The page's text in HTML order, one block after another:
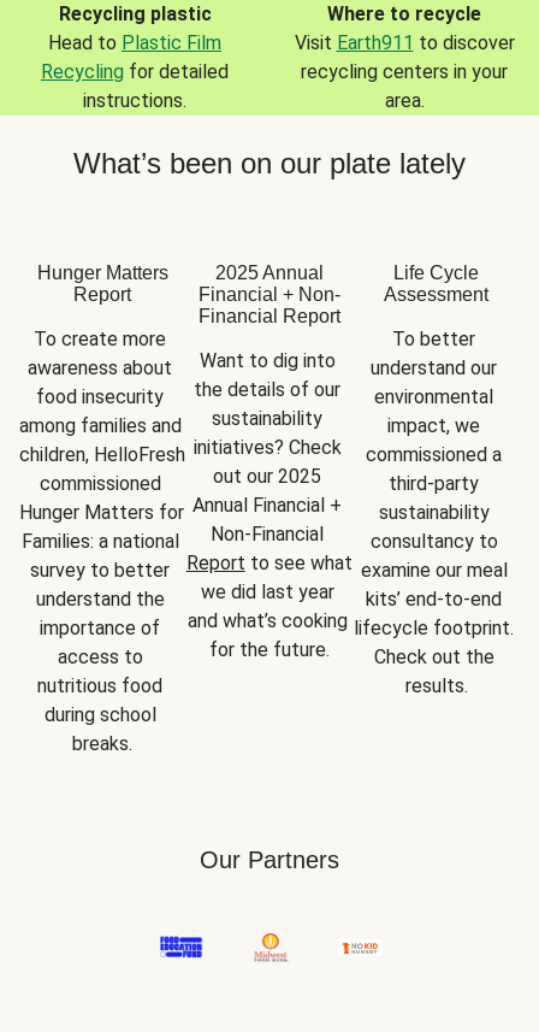
Recycling plastic
Head to Plastic Film
Recycling for detailed
instructions.
Where to recycle
Visit Earth911 to discover
recycling centers in your
area.
What’s been on our plate lately
Hunger Matters
Report
To create more
awareness about
food insecurity
among families and
children, HelloFresh
commissioned
Hunger Matters for
Families: a national
survey to better
understand the
importance of
access to
nutritious food
during school
breaks.
2025 Annual
Financial + Non-
Financial Report
Want to dig into
the details of our
sustainability
initiatives? Check
out our 2025
Annual Financial +
Report to see what
we did last year
and what’s cooking
for the future.
Life Cycle
Assessment
To better
understand our
environmental
impact, we
commissioned a
third-party
sustainability
consultancy to
examine our meal
kits’ end-to-end
lifecycle footprint.
Check out the
results.
Our Partners